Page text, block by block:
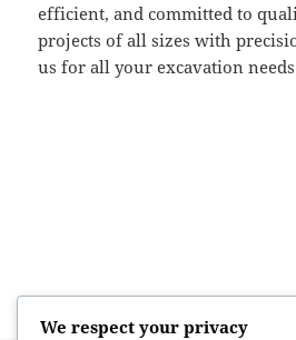
efficient, and committed to
projects of all sizes with
us for all your excavation
We respect your privacy